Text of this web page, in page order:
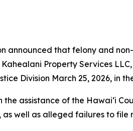
announced that felony and
Property Services
Division March 25, 2026, in
the assistance of the Hawaiʻi
well as alleged failures to file